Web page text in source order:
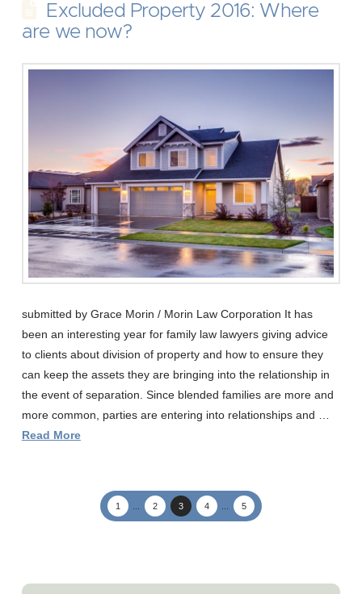
Excluded Property 2016: Where
are we now?
submitted by Grace Morin / Morin Law Corporation It has
been an interesting year for family law lawyers giving advice
to clients about division of property and how to ensure they
can keep the assets they are bringing into the relationship in
the event of separation. Since blended families are more and
more common, parties are entering into relationships and …
Read More
1 2 3 4 5